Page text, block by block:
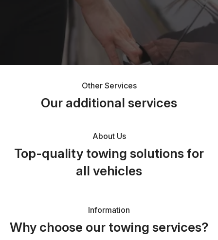
Other Services
Our additional services
About Us
Top-quality towing solutions for
all vehicles
Information
Why choose our towing services?